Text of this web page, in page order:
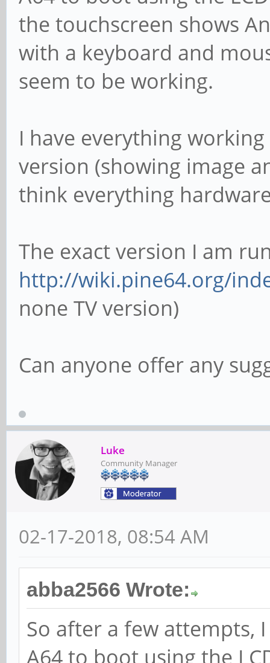
the touchscreen shows
with a keyboard and
seem to be working.
I have everything
version (showing image
think everything
The exact version I am
http://wiki.pine64.org/
none TV version)
Can anyone offer any
Luke
Community Manager
02-17-2018, 08:54 AM
abba2566 Wrote:
So after a few attempts,
A64 to boot using the